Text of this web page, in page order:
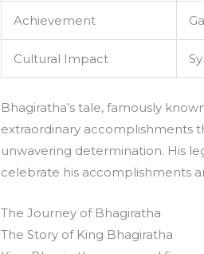
Achievement
Cultural Impact
Bhagiratha’s tale, famously
extraordinary accomplishments
unwavering determination. His
celebrate his accomplishments
The Journey of Bhagiratha
The Story of King Bhagiratha